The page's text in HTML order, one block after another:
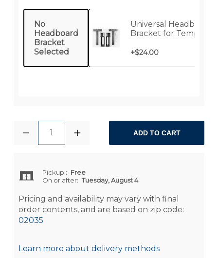
No
Headboard
Bracket
Selected
Universal Headboard
Bracket for Tempur-
Bases
+$24.00
1 ADD TO CART
Pickup : Free
On or after: Tuesday, August 4
Pricing and availability may vary with final
order contents, and are based on zip code:
02035
Learn more about delivery methods